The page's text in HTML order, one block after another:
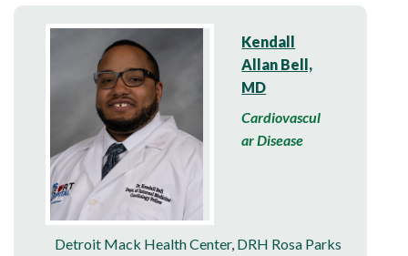
Kendall
Allan Bell,
MD
Cardiovascul
ar Disease
Detroit Mack Health Center, DRH Rosa Parks